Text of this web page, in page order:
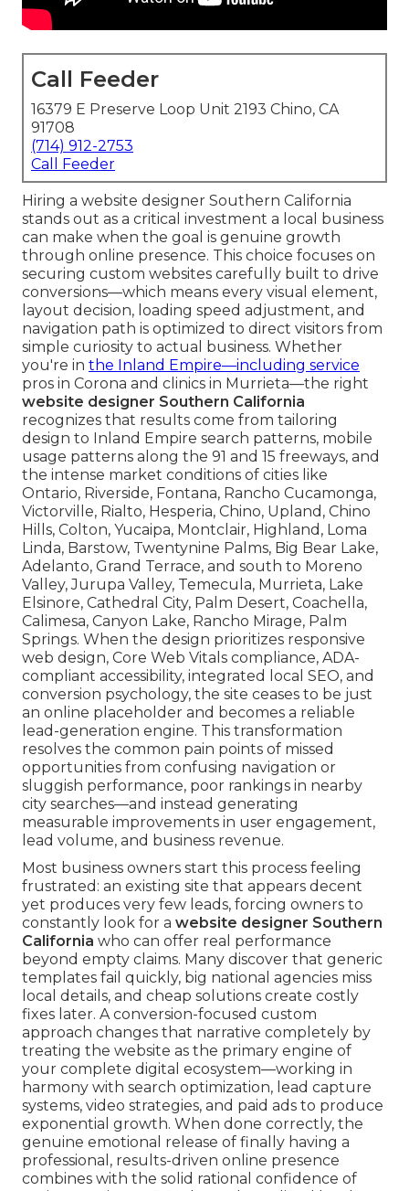
Call Feeder
16379 E Preserve Loop Unit 2193 Chino, CA
91708
(714) 912-2753
Call Feeder
Hiring a website designer Southern California
stands out as a critical investment a local business
can make when the goal is genuine growth
through online presence. This choice focuses on
securing custom websites carefully built to drive
conversions—which means every visual element,
layout decision, loading speed adjustment, and
navigation path is optimized to direct visitors from
simple curiosity to actual business. Whether
you're in the Inland Empire—including service
pros in Corona and clinics in Murrieta—the right
website designer Southern California
recognizes that results come from tailoring
design to Inland Empire search patterns, mobile
usage patterns along the 91 and 15 freeways, and
the intense market conditions of cities like
Ontario, Riverside, Fontana, Rancho Cucamonga,
Victorville, Rialto, Hesperia, Chino, Upland, Chino
Hills, Colton, Yucaipa, Montclair, Highland, Loma
Linda, Barstow, Twentynine Palms, Big Bear Lake,
Adelanto, Grand Terrace, and south to Moreno
Valley, Jurupa Valley, Temecula, Murrieta, Lake
Elsinore, Cathedral City, Palm Desert, Coachella,
Calimesa, Canyon Lake, Rancho Mirage, Palm
Springs. When the design prioritizes responsive
web design, Core Web Vitals compliance, ADA-
compliant accessibility, integrated local SEO, and
conversion psychology, the site ceases to be just
an online placeholder and becomes a reliable
lead-generation engine. This transformation
resolves the common pain points of missed
opportunities from confusing navigation or
sluggish performance, poor rankings in nearby
city searches—and instead generating
measurable improvements in user engagement,
lead volume, and business revenue.
Most business owners start this process feeling
frustrated: an existing site that appears decent
yet produces very few leads, forcing owners to
constantly look for a website designer Southern
California who can offer real performance
beyond empty claims. Many discover that generic
templates fail quickly, big national agencies miss
local details, and cheap solutions create costly
fixes later. A conversion-focused custom
approach changes that narrative completely by
treating the website as the primary engine of
your complete digital ecosystem—working in
harmony with search optimization, lead capture
systems, video strategies, and paid ads to produce
exponential growth. When done correctly, the
genuine emotional release of finally having a
professional, results-driven online presence
combines with the solid rational confidence of